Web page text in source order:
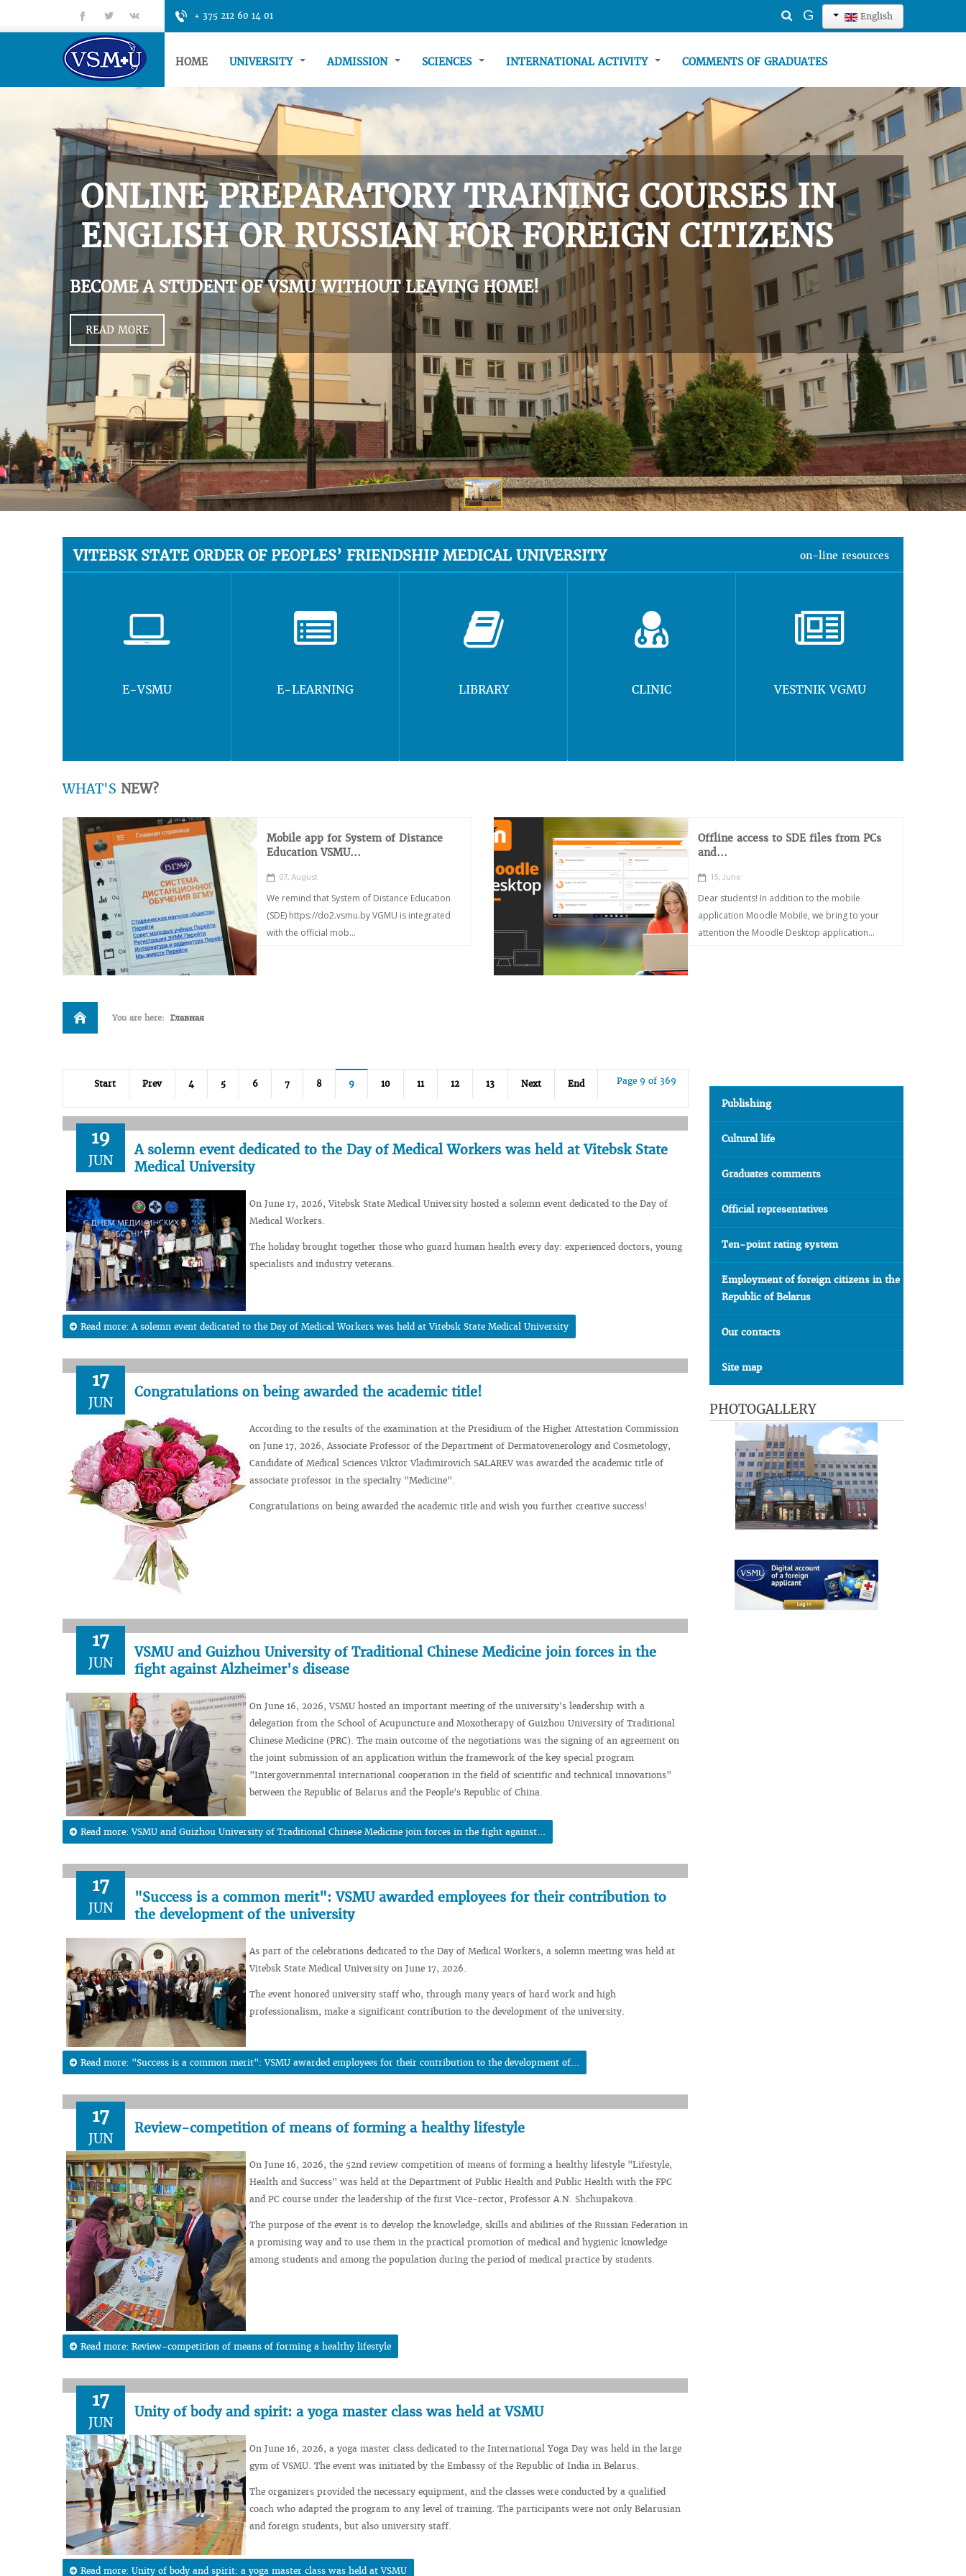
+ 375 212 60 14 01 English
Search
G
fb tt gp
HOME UNIVERSITY ADMISSION SCIENCES INTERNATIONAL ACTIVITY COMMENTS OF GRADUATES
ONLINE PREPARATORY TRAINING COURSES IN
ENGLISH OR RUSSIAN FOR FOREIGN CITIZENS
BECOME A STUDENT OF VSMU WITHOUT LEAVING HOME!
READ MORE
VITEBSK STATE ORDER OF PEOPLES’ FRIENDSHIP MEDICAL UNIVERSITY on-line resources
E-VSMU E-LEARNING LIBRARY CLINIC VESTNIK VGMU
WHAT'S NEW?
Mobile app for System of Distance
Education VSMU...
07, August
We remind that System of Distance Education
(SDE) https://do2.vsmu.by VGMU is integrated
with the official mob...
Offline access to SDE files from PCs
and...
15, June
Dear students! In addition to the mobile
application Moodle Mobile, we bring to your
attention the Moodle Desktop application...
You are here: Главная
Page 9 of 369
Start Prev 4 5 6 7 8 9 10 11 12 13 Next End
19
JUN
A solemn event dedicated to the Day of Medical Workers was held at Vitebsk State
Medical University
On June 17, 2026, Vitebsk State Medical University hosted a solemn event dedicated to the Day of
Medical Workers.
The holiday brought together those who guard human health every day: experienced doctors, young
specialists and industry veterans.
Read more: A solemn event dedicated to the Day of Medical Workers was held at Vitebsk State Medical University
17
JUN
Congratulations on being awarded the academic title!
According to the results of the examination at the Presidium of the Higher Attestation Commission
on June 17, 2026, Associate Professor of the Department of Dermatovenerology and Cosmetology,
Candidate of Medical Sciences Viktor Vladimirovich SALAREV was awarded the academic title of
associate professor in the specialty "Medicine".
Congratulations on being awarded the academic title and wish you further creative success!
17
JUN
VSMU and Guizhou University of Traditional Chinese Medicine join forces in the
fight against Alzheimer's disease
On June 16, 2026, VSMU hosted an important meeting of the university's leadership with a
delegation from the School of Acupuncture and Moxotherapy of Guizhou University of Traditional
Chinese Medicine (PRC). The main outcome of the negotiations was the signing of an agreement on
the joint submission of an application within the framework of the key special program
"Intergovernmental international cooperation in the field of scientific and technical innovations"
between the Republic of Belarus and the People's Republic of China.
Read more: VSMU and Guizhou University of Traditional Chinese Medicine join forces in the fight against...
17
JUN
"Success is a common merit": VSMU awarded employees for their contribution to
the development of the university
As part of the celebrations dedicated to the Day of Medical Workers, a solemn meeting was held at
Vitebsk State Medical University on June 17, 2026.
The event honored university staff who, through many years of hard work and high
professionalism, make a significant contribution to the development of the university.
Read more: "Success is a common merit": VSMU awarded employees for their contribution to the development of...
17
JUN
Review-competition of means of forming a healthy lifestyle
On June 16, 2026, the 52nd review competition of means of forming a healthy lifestyle "Lifestyle,
Health and Success" was held at the Department of Public Health and Public Health with the FPC
and PC course under the leadership of the first Vice-rector, Professor A.N. Shchupakova.
The purpose of the event is to develop the knowledge, skills and abilities of the Russian Federation in
a promising way and to use them in the practical promotion of medical and hygienic knowledge
among students and among the population during the period of medical practice by students.
Read more: Review-competition of means of forming a healthy lifestyle
17
JUN
Unity of body and spirit: a yoga master class was held at VSMU
On June 16, 2026, a yoga master class dedicated to the International Yoga Day was held in the large
gym of VSMU. The event was initiated by the Embassy of the Republic of India in Belarus.
The organizers provided the necessary equipment, and the classes were conducted by a qualified
coach who adapted the program to any level of training. The participants were not only Belarusian
and foreign students, but also university staff.
Read more: Unity of body and spirit: a yoga master class was held at VSMU
Publishing
Cultural life
Graduates comments
Official representatives
Ten-point rating system
Employment of foreign citizens in the
Republic of Belarus
Our contacts
Site map
PHOTOGALLERY